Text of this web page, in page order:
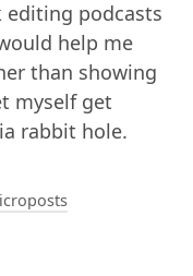
podcasts
help me
than showing
myself get
rabbit hole.